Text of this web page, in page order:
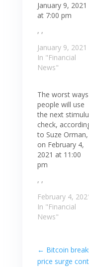
January 9, 2021
at 7:00 pm
, ,
January 9, 2021
In "Financial
News"
The worst ways
people will use
the next
check,
to Suze Orman,
on February 4,
2021 at 11:00
pm
, ,
February 4,
In "Financial
News"
← Bitcoin
price surge